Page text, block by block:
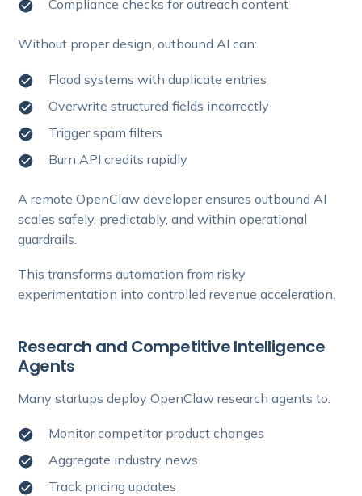
Compliance checks for outreach content
Without proper design, outbound AI can:
Flood systems with duplicate entries
Overwrite structured fields incorrectly
Trigger spam filters
Burn API credits rapidly
A remote OpenClaw developer ensures outbound AI
scales safely, predictably, and within operational
guardrails.
This transforms automation from risky
experimentation into controlled revenue acceleration.
Research and Competitive Intelligence
Agents
Many startups deploy OpenClaw research agents to:
Monitor competitor product changes
Aggregate industry news
Track pricing updates